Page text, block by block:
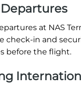
at NAS
in and
before the flight.